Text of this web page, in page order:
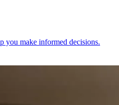
you make informed decisions.